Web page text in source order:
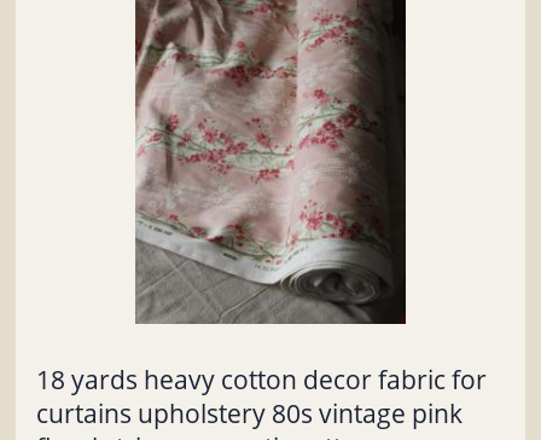
18 yards heavy cotton decor fabric for
curtains upholstery 80s vintage pink